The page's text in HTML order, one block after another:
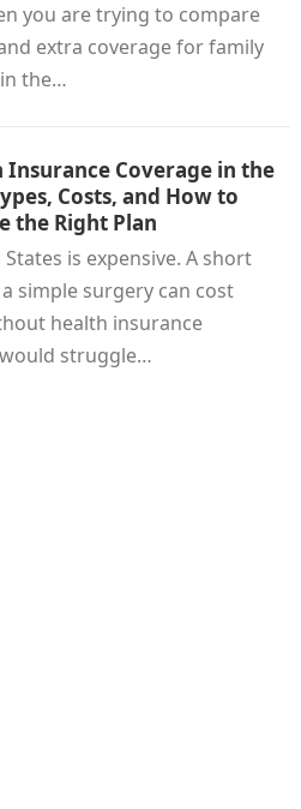
you are trying to compare
extra coverage for family
the…
Insurance Coverage in the
Costs, and How to
the Right Plan
is expensive. A short
simple surgery can cost
health insurance
struggle…